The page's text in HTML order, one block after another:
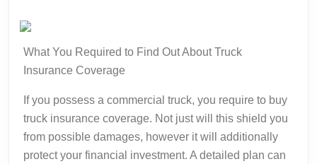
What You Required to Find Out About Truck
Insurance Coverage
If you possess a commercial truck, you require to buy
truck insurance coverage. Not just will this shield you
from possible damages, however it will additionally
protect your financial investment. A detailed plan can